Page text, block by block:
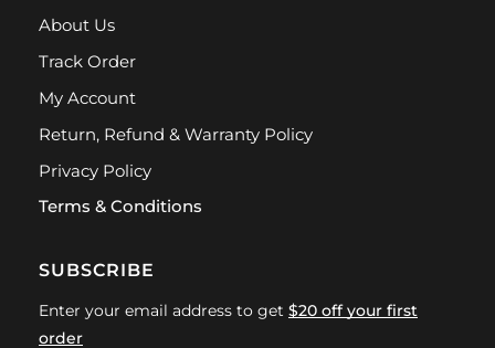
About Us
Track Order
My Account
Return, Refund & Warranty Policy
Privacy Policy
Terms & Conditions
SUBSCRIBE
Enter your email address to get $20 off your first
order